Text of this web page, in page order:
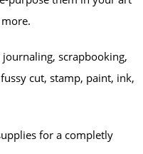
scrapbooking,
cut, stamp, paint, ink,
for a completly